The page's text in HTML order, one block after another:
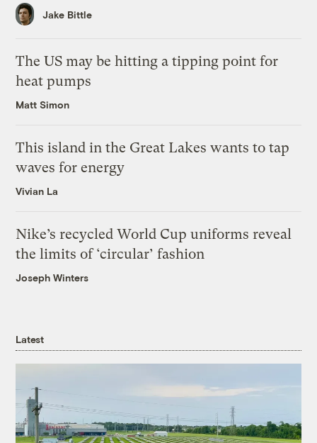
Jake Bittle
The US may be hitting a tipping point for
heat pumps
Matt Simon
This island in the Great Lakes wants to tap
waves for energy
Vivian La
Nike’s recycled World Cup uniforms reveal
the limits of ‘circular’ fashion
Joseph Winters
Latest